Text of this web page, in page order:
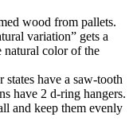
wood from pallets.
variation” gets a
natural color of the
have a saw-tooth
have 2 d-ring hangers.
and keep them evenly